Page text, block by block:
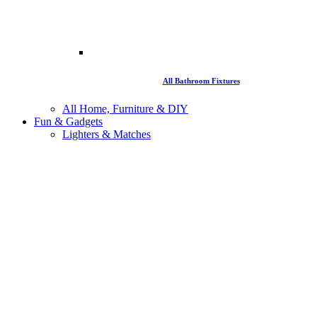
All Bathroom Fixtures
All Home, Furniture & DIY
Fun & Gadgets
Lighters & Matches